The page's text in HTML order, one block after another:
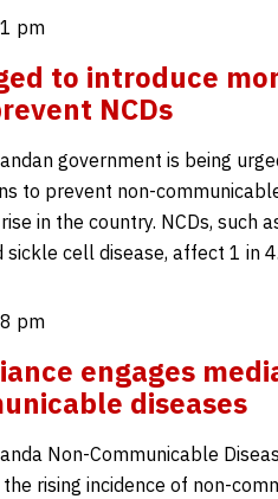
pm
to introduce
NCDs
government is being
to prevent non-
in the country. NCDs, such
sickle cell disease, affect 1 in
pm
engages
diseases
Non-Communicable
rising incidence of non-